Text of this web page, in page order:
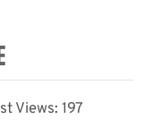
Views: 197